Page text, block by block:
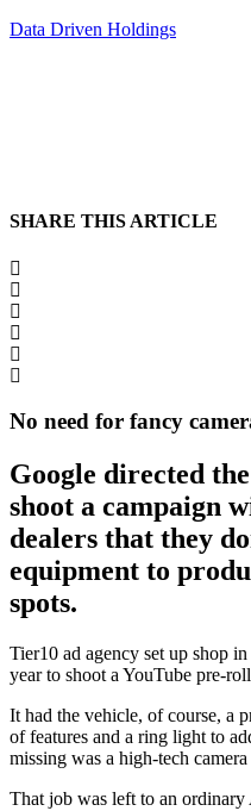
Data Driven Holdings
SHARE THIS ARTICLE
No need for fancy
Google directed
shoot a campaign
dealers that they
equipment to
spots.
Tier10 ad agency set up shop
year to shoot a YouTube pre-
It had the vehicle, of course, a
of features and a ring light to
missing was a high-tech
That job was left to an ordinary